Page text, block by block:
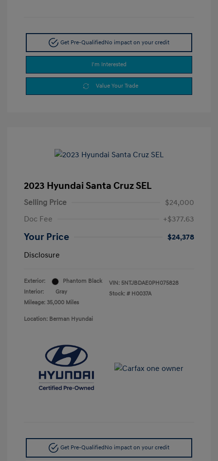
Get Pre-QualifiedNo impact on your credit
I'm Interested
Value Your Trade
2023 Hyundai Santa Cruz SEL
Selling Price
$24,000
Doc Fee
+$377.63
Your Price
$24,378
Disclosure
Exterior:
Phantom Black
Interior:
Gray
Mileage: 35,000 Miles
VIN: 5NTJBDAE0PH075828
Stock: # H0037A
Location: Berman Hyundai
Get Pre-Qualified No impact on your credit